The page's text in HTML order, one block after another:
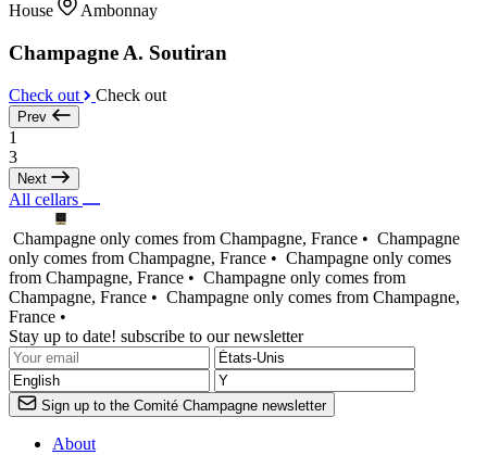
House Ambonnay
Champagne A. Soutiran
Check out Check out
Prev
1
3
Next
All cellars
Champagne only comes from Champagne, France • Champagne
only comes from Champagne, France • Champagne only comes
from Champagne, France • Champagne only comes from
Champagne, France • Champagne only comes from Champagne,
France •
Stay up to date! subscribe to our newsletter
Sign up to the Comité Champagne newsletter
About